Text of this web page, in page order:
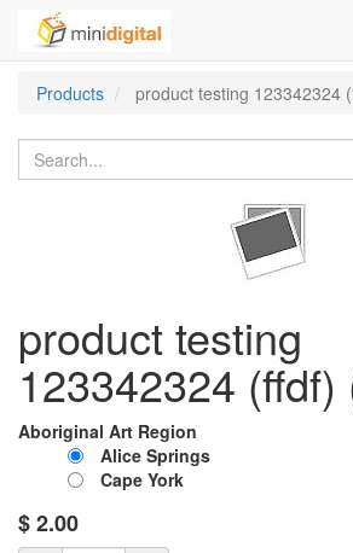
Products
product testing 123342324
product testing
123342324 (ffdf)
Aboriginal Art Region
Alice Springs
Cape York
$2.00